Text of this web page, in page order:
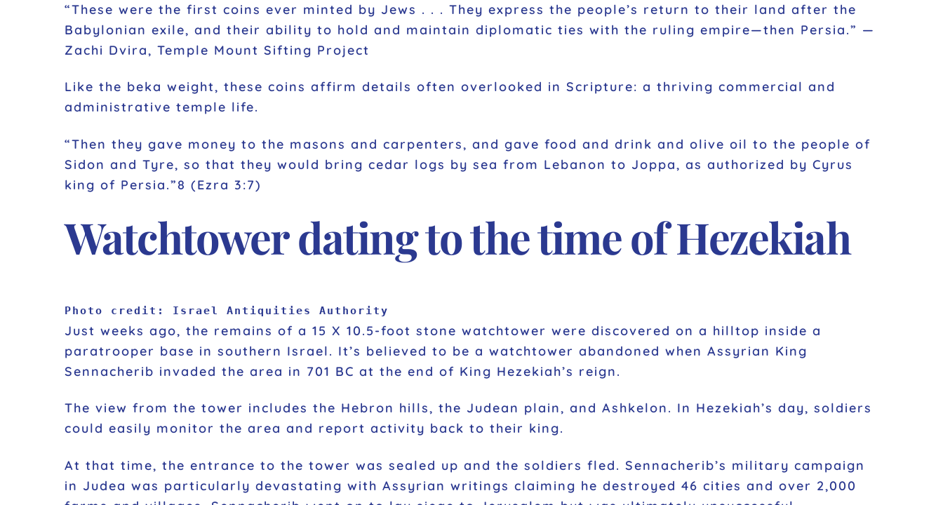
“These were the first coins ever minted by Jews . . . They express the people’s return to their land after the
Babylonian exile, and their ability to hold and maintain diplomatic ties with the ruling empire—then Persia.” —
Zachi Dvira, Temple Mount Sifting Project
Like the beka weight, these coins affirm details often overlooked in Scripture: a thriving commercial and
administrative temple life.
“Then they gave money to the masons and carpenters, and gave food and drink and olive oil to the people of
Sidon and Tyre, so that they would bring cedar logs by sea from Lebanon to Joppa, as authorized by Cyrus
king of Persia.”8 (Ezra 3:7)
Watchtower dating to the time of Hezekiah
Photo credit: Israel Antiquities Authority
Just weeks ago, the remains of a 15 X 10.5-foot stone watchtower were discovered on a hilltop inside a
paratrooper base in southern Israel. It’s believed to be a watchtower abandoned when Assyrian King
Sennacherib invaded the area in 701 BC at the end of King Hezekiah’s reign.
The view from the tower includes the Hebron hills, the Judean plain, and Ashkelon. In Hezekiah’s day, soldiers
could easily monitor the area and report activity back to their king.
At that time, the entrance to the tower was sealed up and the soldiers fled. Sennacherib’s military campaign
in Judea was particularly devastating with Assyrian writings claiming he destroyed 46 cities and over 2,000